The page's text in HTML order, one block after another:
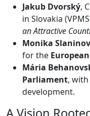
Jakub Dvorský,
in Slovakia
an Attractive
Monika
for the
Mária
Parliament,
development.
A Vision